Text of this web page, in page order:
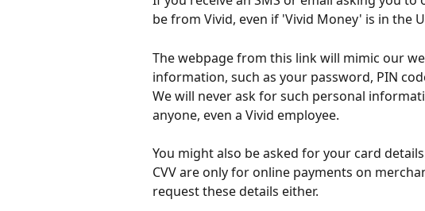
be from Vivid, even if 'Vivid Money' is in the
The webpage from this link will mimic our
information, such as your password, PIN
We will never ask for such personal
anyone, even a Vivid employee.
You might also be asked for your card
CVV are only for online payments on
request these details either.